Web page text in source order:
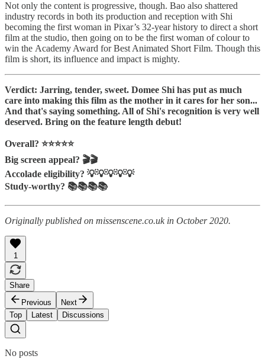
Not only the content is progressive, though. Bao also shattered
industry records in both its production and reception with Shi
becoming the first woman in Pixar’s 32-year history to direct a short
film at the studio, then going on to be the first woman of colour to
win the Academy Award for Best Animated Short Film. Though this
film is short, its influence and impact is mighty.
Verdict: Jarring, tender, sweet. Domee Shi has put as much
care into making this film as the mother in it cares for her son...
And that's saying something. All of Shi's recognition is very well
deserved. Bring on the feature length debut!
Overall? ⭐️⭐️⭐️⭐️⭐️
Big screen appeal? 🎬🎬
Accolade eligibility? 💡💡💡💡💡
Study-worthy? 📚📚📚📚
Originally published on missenscene.co.uk in October 2020.
1
Share
Previous
Next
Top
Latest Discussions
No posts